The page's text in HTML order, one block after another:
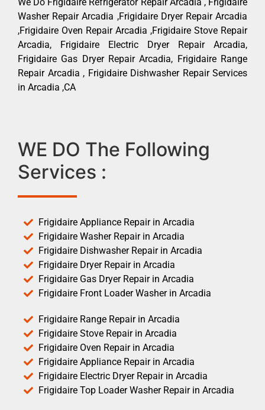
Washer Repair Arcadia ,Frigidaire Dryer Repair Arcadia
,Frigidaire Oven Repair Arcadia ,Frigidaire Stove Repair
Arcadia, Frigidaire Electric Dryer Repair Arcadia,
Frigidaire Gas Dryer Repair Arcadia, Frigidaire Range
Repair Arcadia , Frigidaire Dishwasher Repair Services
in Arcadia ,CA
WE DO The Following
Services :
Frigidaire Appliance Repair in Arcadia
Frigidaire Washer Repair in Arcadia
Frigidaire Dishwasher Repair in Arcadia
Frigidaire Dryer Repair in Arcadia
Frigidaire Gas Dryer Repair in Arcadia
Frigidaire Front Loader Washer in Arcadia
Frigidaire Range Repair in Arcadia
Frigidaire Stove Repair in Arcadia
Frigidaire Oven Repair in Arcadia
Frigidaire Appliance Repair in Arcadia
Frigidaire Electric Dryer Repair in Arcadia
Frigidaire Top Loader Washer Repair in Arcadia